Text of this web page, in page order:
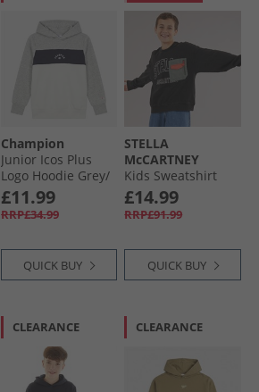
Champion
Junior Icos Plus
Logo Hoodie Grey/​
Navy/​White
£11.99
RRP£34.99
QUICK BUY
STELLA
McCARTNEY
Kids Sweatshirt
Nero Lavato
£14.99
RRP£91.99
QUICK BUY
CLEARANCE CLEARANCE